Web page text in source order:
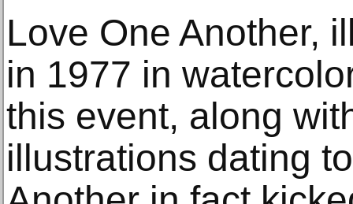
Love One Another,
in 1977 in
this event, along
illustrations dating